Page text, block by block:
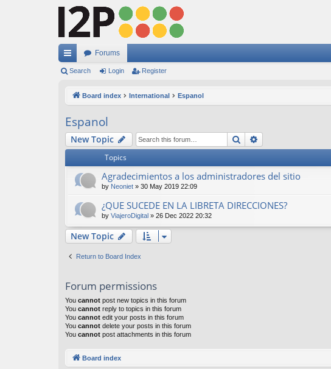
ui
ks
Forums
Search Login Register
Board index International Espanol
Espanol
New Topic Search
Topics
Agradecimientos a los administradores del sitio
by Neoniet » 30 May 2019 22:09
¿QUE SUCEDE EN LA LIBRETA DIRECCIONES?
by ViajeroDigital » 26 Dec 2022 20:32
New Topic
Return to Board Index
Forum permissions
You cannot post new topics in this forum
You cannot reply to topics in this forum
You cannot edit your posts in this forum
You cannot delete your posts in this forum
You cannot post attachments in this forum
Board index